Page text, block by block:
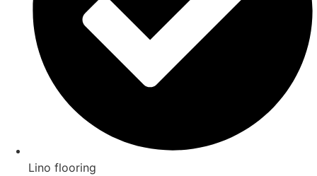
Lino flooring